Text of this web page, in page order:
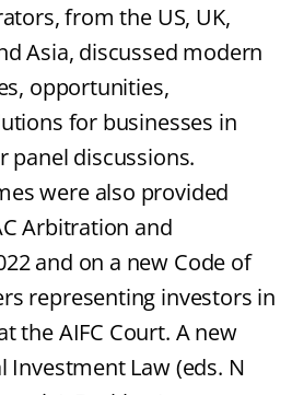
from the US, UK,
Asia, discussed modern
opportunities,
for businesses in
panel discussions.
were also provided
Arbitration and
and on a new Code of
representing investors in
the AIFC Court. A new
Law (eds. N